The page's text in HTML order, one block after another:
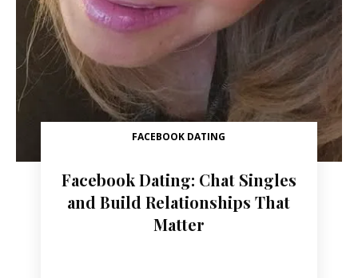
FACEBOOK DATING
Facebook Dating: Chat Singles
and Build Relationships That
Matter